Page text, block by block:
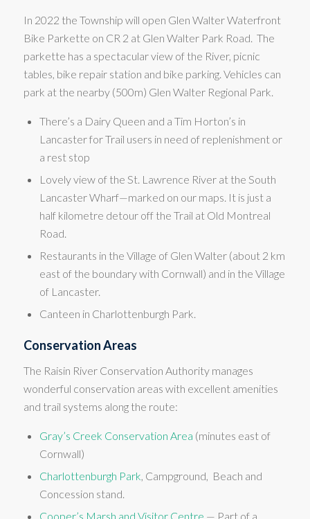
In 2022 the Township will open Glen Walter Waterfront
Bike Parkette on CR 2 at Glen Walter Park Road. The
parkette has a spectacular view of the River, picnic
tables, bike repair station and bike parking. Vehicles can
park at the nearby (500m) Glen Walter Regional Park.
There’s a Dairy Queen and a Tim Horton’s in
Lancaster for Trail users in need of replenishment or
a rest stop
Lovely view of the St. Lawrence River at the South
Lancaster Wharf—marked on our maps. It is just a
half kilometre detour off the Trail at Old Montreal
Road.
Restaurants in the Village of Glen Walter (about 2 km
east of the boundary with Cornwall) and in the Village
of Lancaster.
Canteen in Charlottenburgh Park.
Conservation Areas
The Raisin River Conservation Authority manages
wonderful conservation areas with excellent amenities
and trail systems along the route:
Gray’s Creek Conservation Area (minutes east of
Cornwall)
Charlottenburgh Park, Campground, Beach and
Concession stand.
Cooper’s Marsh and Visitor Centre — Part of a